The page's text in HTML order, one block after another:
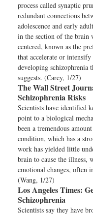
process called synaptic
redundant connections
adolescence and early
in the section of the brain
centered, known as the
that accelerate or
developing schizophrenia
suggests. (Carey, 1/27)
The Wall Street
Schizophrenia Risks
Scientists have identified
point to a biological
been a tremendous
condition, which has a
work has yielded little
brain to cause the illness,
emotional changes, often
(Wang, 1/27)
Los Angeles Times:
Schizophrenia
Scientists say they have